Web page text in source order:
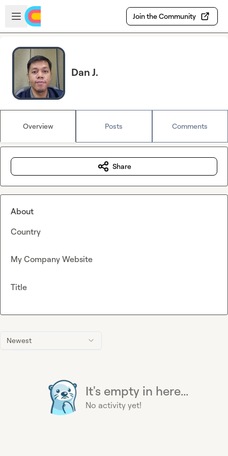
Skip to main content
Open sidebar
Join the Community
Dan J.
Overview Posts Comments
Newest
It's empty in here...
No activity yet!
Share
About
Country
My Company Website
Title